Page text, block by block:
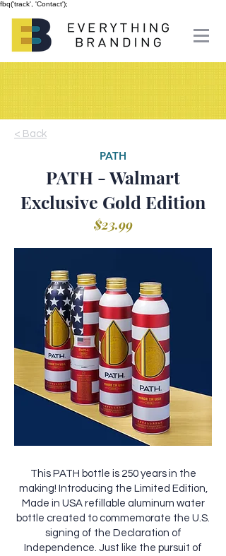
fbq('track', 'Contact');
< Back
PATH
PATH - Walmart
Exclusive Gold Edition
$23.99
This PATH bottle is 250 years in the
making! Introducing the Limited Edition,
Made in USA refillable aluminum water
bottle created to commemorate the U.S.
signing of the Declaration of
Independence. Just like the pursuit of